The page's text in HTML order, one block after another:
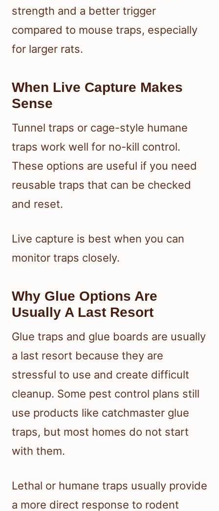
strength and a better trigger
compared to mouse traps, especially
for larger rats.
When Live Capture Makes
Sense
Tunnel traps or cage-style humane
traps work well for no-kill control.
These options are useful if you need
reusable traps that can be checked
and reset.
Live capture is best when you can
monitor traps closely.
Why Glue Options Are
Usually A Last Resort
Glue traps and glue boards are usually
a last resort because they are
stressful to use and create difficult
cleanup. Some pest control plans still
use products like catchmaster glue
traps, but most homes do not start
with them.
Lethal or humane traps usually provide
a more direct response to rodent